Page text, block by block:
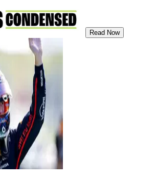
Read Now